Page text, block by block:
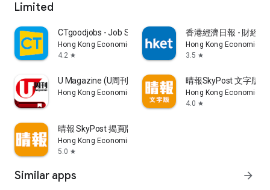
Limited
CTgoodjobs - Job Search
Hong Kong Economic Times Limited
4.2 star
香港經濟日報 - 財經
Hong Kong Economic
3.5 star
U Magazine (U周刊)電子雜誌
Hong Kong Economic Times Limited
晴報SkyPost 文字版
Hong Kong Economic
4.0 star
晴報 SkyPost 揭頁版
Hong Kong Economic Times Limited
5.0 star
Similar apps arrow_forward